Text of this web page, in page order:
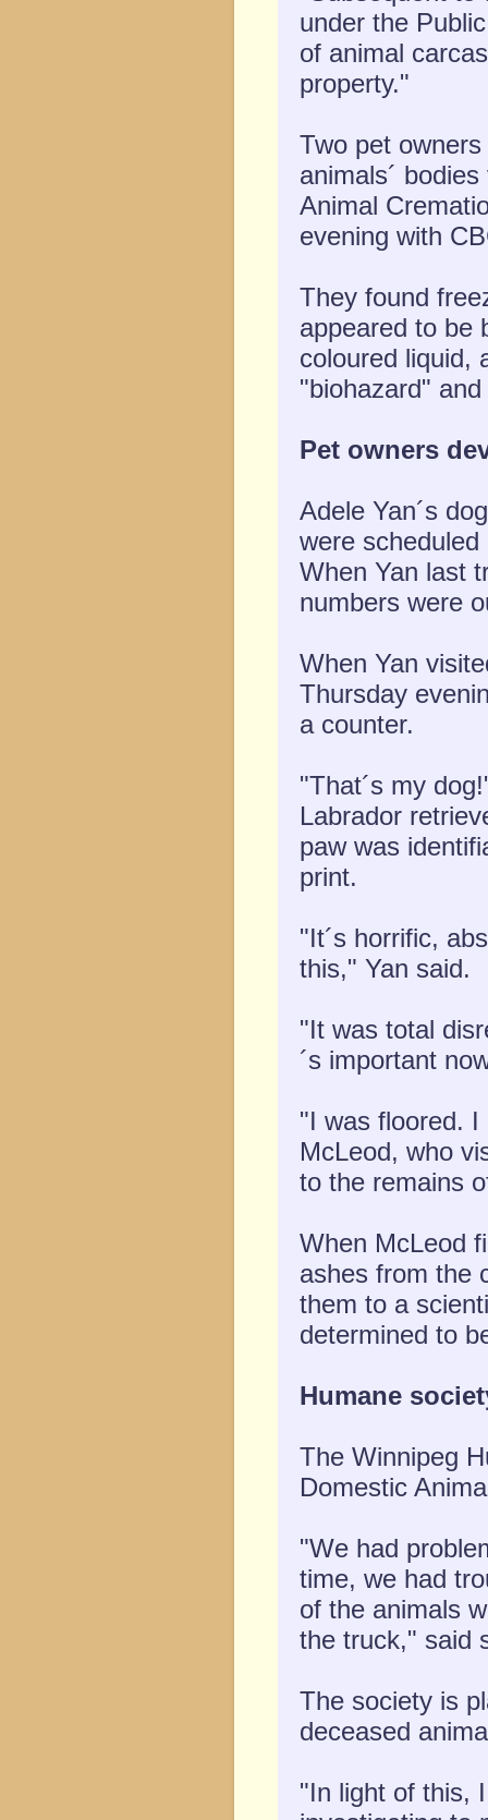
under the
of animal
property."
Two pet
animals´
Animal
evening with
They found
appeared to be
coloured liquid,
"biohazard"
Pet owners
Adele Yan´s
were
When Yan last
numbers were
When Yan
Thursday
a counter.
"That´s my
Labrador
paw was
print.
"It´s horrific,
this," Yan said.
"It was total
´s important
"I was floored. I
McLeod, who
to the remains
When McLeod
ashes from the
them to a
determined to
Humane
The Winnipeg
Domestic
"We had
time, we had
of the animals
the truck," said
The society is
deceased
"In light of this,